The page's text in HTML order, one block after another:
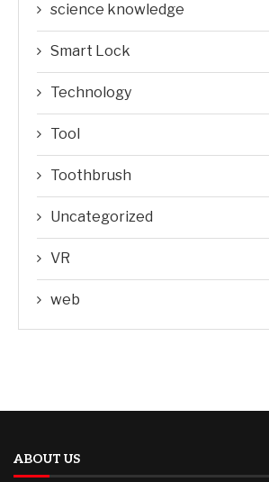
science knowledge
Smart Lock
Technology
Tool
Toothbrush
Uncategorized
VR
web
ABOUT US